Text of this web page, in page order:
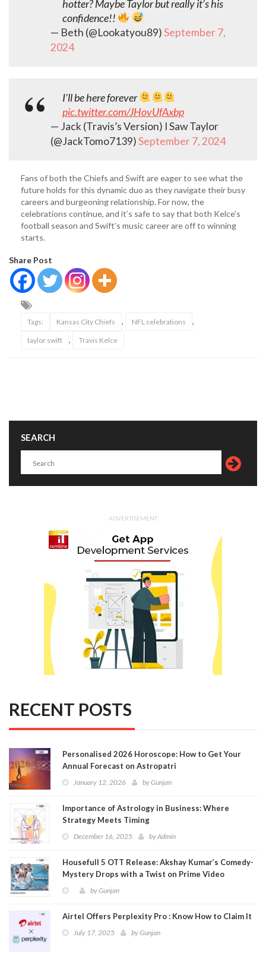
hotter? Maybe Taylor but really it’s his
confidence!!
— Beth (@Lookatyou89)September 7,
2024
I’ll be here forever
pic.twitter.com/JHovUfAxbp
— Jack (Travis’s Version) I Saw Taylor
(@JackTomo7139)September 7, 2024
Fans of both the Chiefs and Swift are eager to see what the
future holds for this dynamic duo as they navigate their busy
careers and burgeoning relationship. For now, the
celebrations continue, and it’s safe to say that both Kelce’s
football season and Swift’s music career are off to winning
starts.
Share Post
Tags: Kansas City Chiefs , NFL celebrations ,
taylor swift , Travis Kelce
SEARCH
ADVERTISEMENT
RECENT POSTS
Personalised 2026 Horoscope: How to Get Your
Annual Forecast on Astropatri
January 12, 2026 byGunjan
Importance of Astrology in Business: Where
Strategy Meets Timing
December 16, 2025 byAdmin
Housefull 5 OTT Release: Akshay Kumar’s Comedy-
Mystery Drops with a Twist on Prime Video
byGunjan
Airtel Offers Perplexity Pro : Know How to Claim It
July 17, 2025 byGunjan